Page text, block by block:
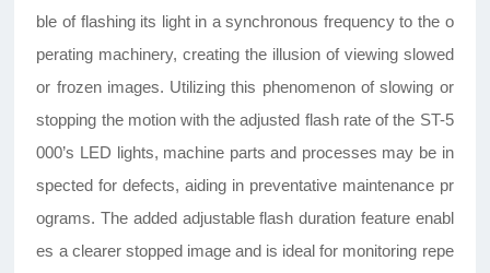
ble of flashing its light in a synchronous frequency to the o
perating machinery, creating the illusion of viewing slowed
or frozen images. Utilizing this phenomenon of slowing or
stopping the motion with the adjusted flash rate of the ST-5
000’s LED lights, machine parts and processes may be in
spected for defects, aiding in preventative maintenance pr
ograms. The added adjustable flash duration feature enabl
es a clearer stopped image and is ideal for monitoring repe